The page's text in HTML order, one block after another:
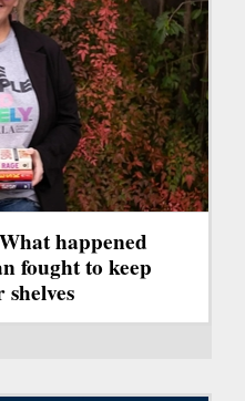
happened
fought to keep